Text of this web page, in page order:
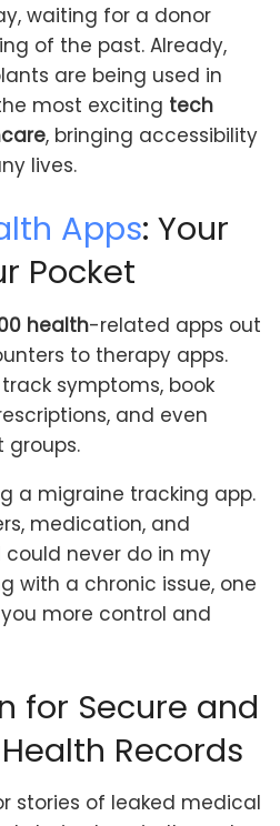
waiting for a donor
of the past. Already,
are being used in
most exciting tech
, bringing accessibility
lives.
Apps: Your
Pocket
health-related apps out
to therapy apps.
symptoms, book
and even
groups.
a migraine tracking app.
medication, and
never do in my
with a chronic issue, one
more control and
for Secure and
Records
stories of leaked medical